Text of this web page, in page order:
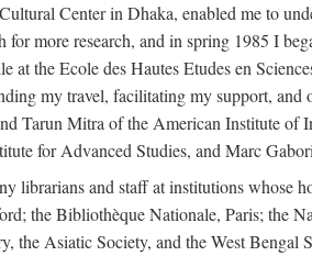
Center in Dhaka, enabled me to
more research, and in spring 1985 I
the Ecole des Hautes Etudes en
my travel, facilitating my support, and
Tarun Mitra of the American Institute
for Advanced Studies, and Marc
librarians and staff at institutions whose
the Bibliothèque Nationale, Paris; the
Asiatic Society, and the West Bengal